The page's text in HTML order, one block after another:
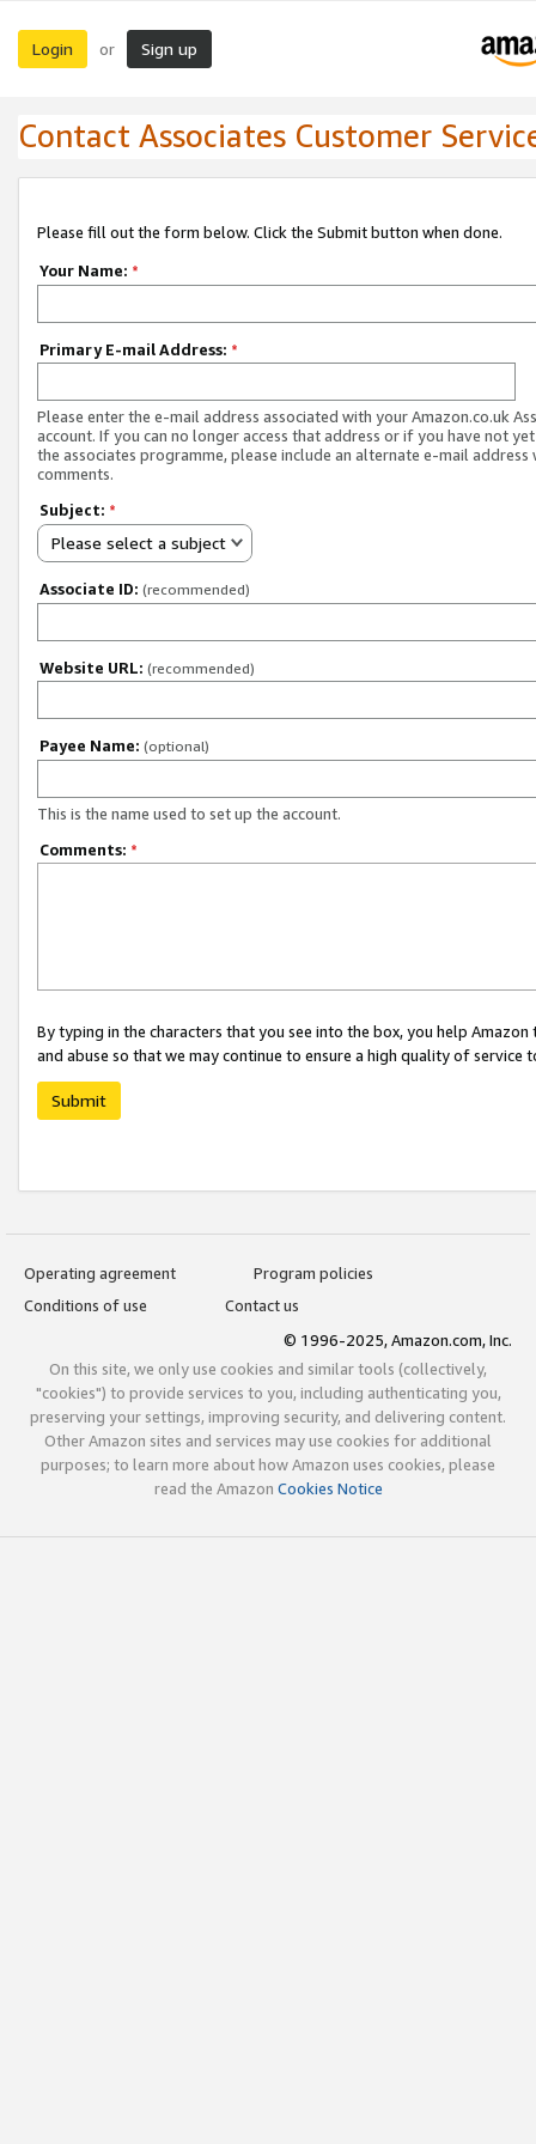
Login or Sign up
Contact Associates Customer
Please fill out the form below. Click the Submit button when done.
Your Name: *
Primary E-mail Address: *
Please enter the e-mail address associated with your Amazon.co.uk
account. If you can no longer access that address or if you have not
the associates programme, please include an alternate e-mail address
comments.
Subject: *
Please select a subject
Associate ID: (recommended)
Website URL: (recommended)
Payee Name: (optional)
This is the name used to set up the account.
Comments: *
By typing in the characters that you see into the box, you help
and abuse so that we may continue to ensure a high quality of service
Submit
Operating agreement
Program policies
Conditions of use
Contact us
© 1996-2025, Amazon.com, Inc.
On this site, we only use cookies and similar tools (collectively,
"cookies") to provide services to you, including authenticating you,
preserving your settings, improving security, and delivering content.
Other Amazon sites and services may use cookies for additional
purposes; to learn more about how Amazon uses cookies, please
read the Amazon Cookies Notice